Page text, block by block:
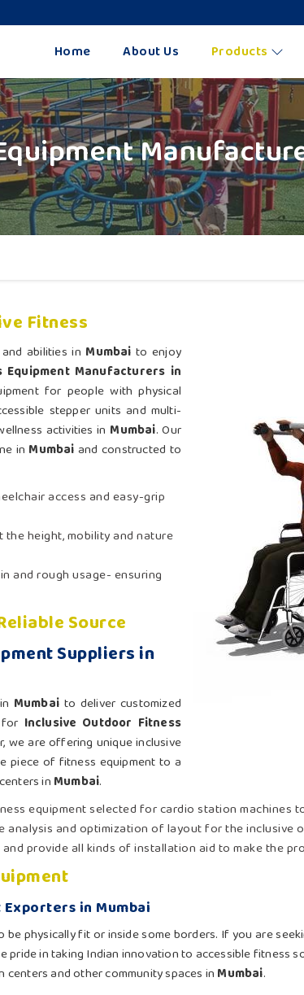
Home About Us Products
Fitness
abilities in Mumbai to enjoy
Equipment Manufacturers in
for people with physical
stepper units and multi-
activities in Mumbai. Our
in Mumbai and constructed to
access and easy-grip
the height, mobility and nature
and rough usage- ensuring
Source
Suppliers in
Mumbaito deliver customized
Inclusive Outdoor Fitness
we are offering unique inclusive
piece of fitness equipment to a
in Mumbai.
equipment selected for cardio station machines
analysis and optimization of layout for the inclusive
provide all kinds of installation aid to make the
in Mumbai
be physically fit or inside some borders. If you are
pride in taking Indian innovation to accessible
and other community spaces in Mumbai.